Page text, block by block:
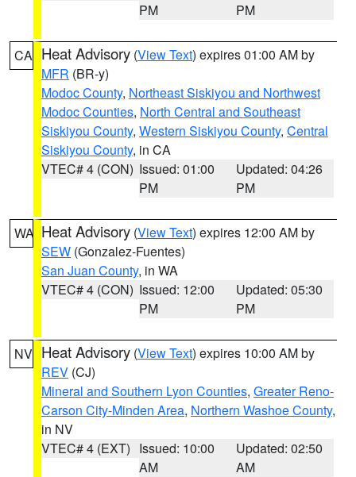
PM
PM
CA Heat Advisory (View Text) expires 01:00 AM by
MFR (BR-y)
Modoc County, Northeast Siskiyou and Northwest
Modoc Counties, North Central and Southeast
Siskiyou County, Western Siskiyou County, Central
Siskiyou County, in CA
VTEC# 4 (CON) Issued: 01:00
PM
Updated: 04:26
PM
WA Heat Advisory (View Text) expires 12:00 AM by
SEW (Gonzalez-Fuentes)
San Juan County, in WA
VTEC# 4 (CON) Issued: 12:00
PM
Updated: 05:30
PM
NV Heat Advisory (View Text) expires 10:00 AM by
REV (CJ)
Mineral and Southern Lyon Counties, Greater Reno-
Carson City-Minden Area, Northern Washoe County,
in NV
VTEC# 4 (EXT) Issued: 10:00
AM
Updated: 02:50
AM